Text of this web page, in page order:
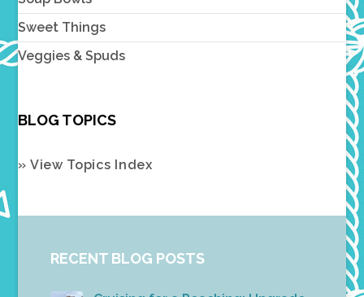
Sweet Things
Veggies & Spuds
BLOG TOPICS
» View Topics Index
RECENT BLOG POSTS